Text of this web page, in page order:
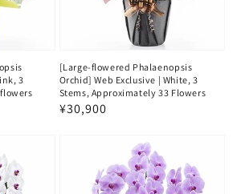
3
[Large-flowered Phalaenopsis
Orchid] Web Exclusive | White, 3
Stems, Approximately 33 Flowers
Regular
¥30,900